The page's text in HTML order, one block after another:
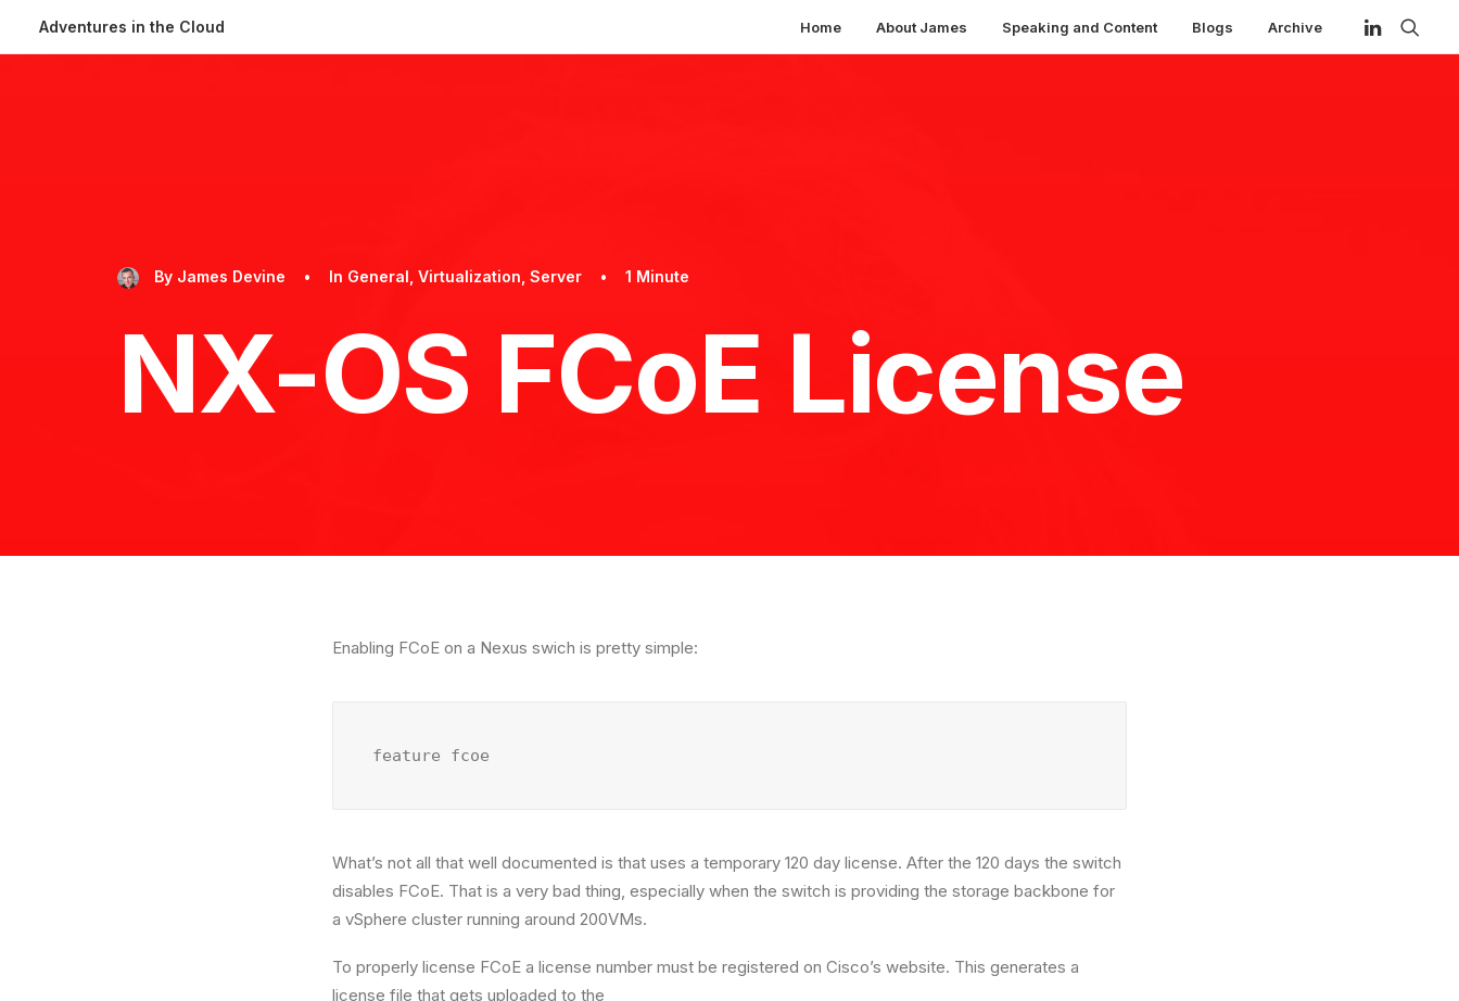
Adventures in the Cloud Home About James Speaking and Content Blogs Archive
By James Devine • In General Virtualization Server • 1 Minute
NX-OS FCoE License
Enabling FCoE on a Nexus swich is pretty simple:
feature fcoe
What’s not all that well documented is that uses a temporary 120 day license. After the 120 days the switch
disables FCoE. That is a very bad thing, especially when the switch is providing the storage backbone for
a vSphere cluster running around 200VMs.
To properly license FCoE a license number must be registered on Cisco’s website. This generates a
license file that gets uploaded to the